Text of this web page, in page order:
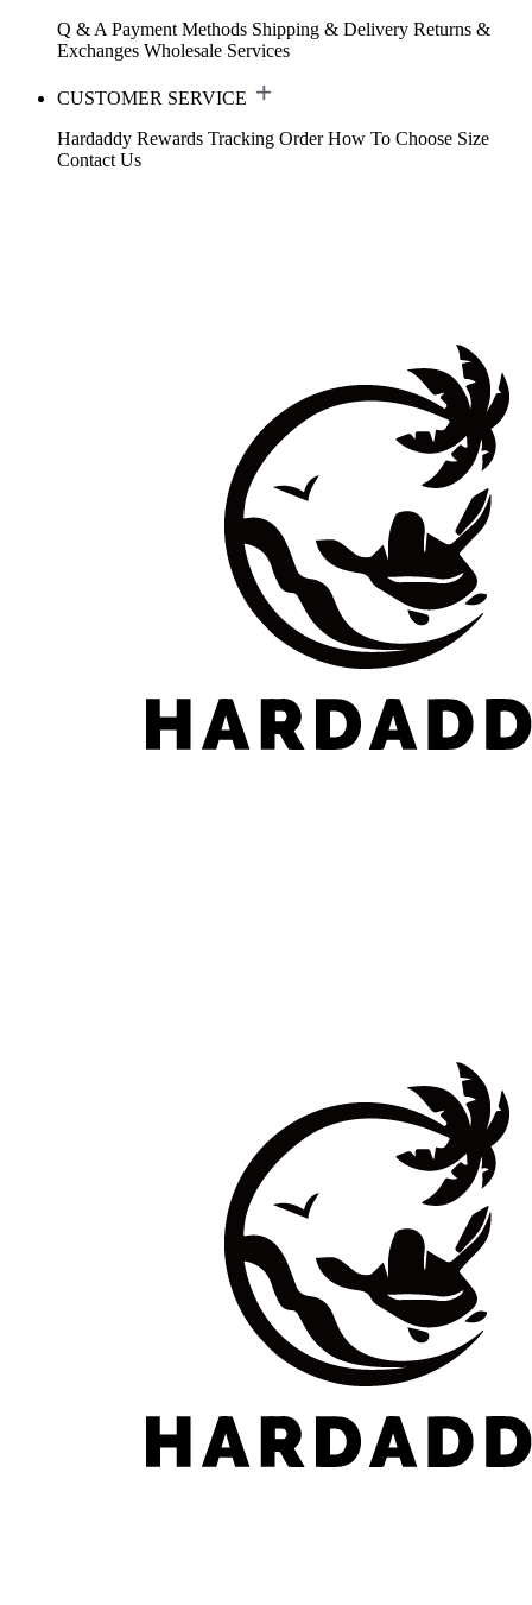
Q & A Payment Methods Shipping & Delivery Returns &
Exchanges Wholesale Services
CUSTOMER SERVICE
Hardaddy Rewards Tracking Order How To Choose Size
Contact Us